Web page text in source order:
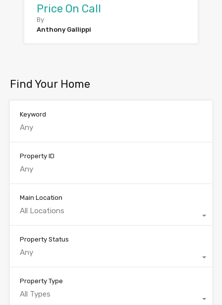
Price On Call
By
Anthony Gallippi
Find Your Home
Keyword
Property ID
Main Location
All Locations
Property Status
Any
Property Type
All Types